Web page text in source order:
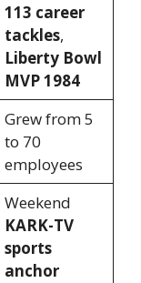
113 career
tackles,
Liberty Bowl
MVP 1984
Grew from 5
to 70
employees
Weekend
KARK-TV
sports
anchor